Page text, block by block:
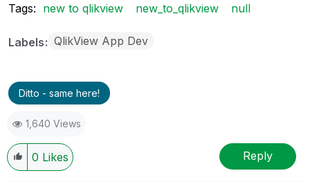
Tags: new to qlikview new_to_qlikview null
Labels QlikView App Dev
Ditto - same here!
1,640 Views
0 Likes Reply